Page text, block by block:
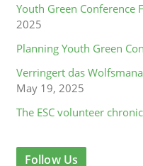
Youth Green Conference
2025
Planning Youth Green
Verringert das
May 19, 2025
The ESC volunteer
Follow Us